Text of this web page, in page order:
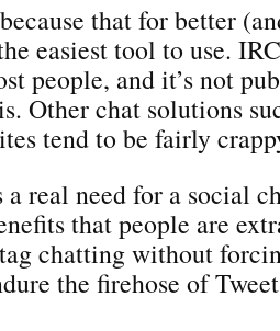
that for better
easiest tool to use.
people, and it’s not
Other chat solutions
tend to be fairly
a real need for a social
that people are
chatting without
the firehose of